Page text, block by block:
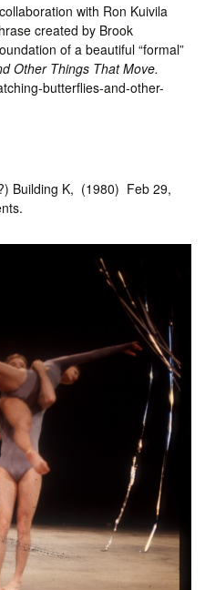
collaboration with Ron Kuivila
created by Brook
of a beautiful “formal”
Other Things That Move.
butterflies-and-other-
Building K, (1980) Feb 29,